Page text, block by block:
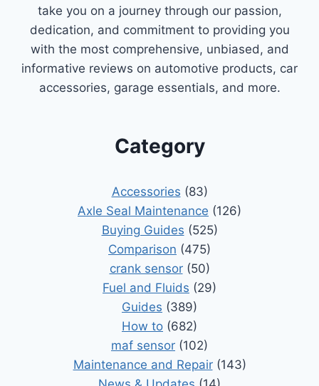
take you on a journey through our passion,
dedication, and commitment to providing you
with the most comprehensive, unbiased, and
informative reviews on automotive products, car
accessories, garage essentials, and more.
Category
Accessories (83)
Axle Seal Maintenance (126)
Buying Guides (525)
Comparison (475)
crank sensor(50)
Fuel and Fluids (29)
Guides (389)
How to (682)
maf sensor (102)
Maintenance and Repair(143)